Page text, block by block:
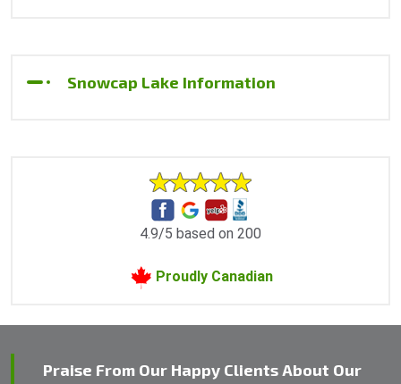
Snowcap Lake Information
4.9/5 based on 200
Proudly Canadian
Praise From Our Happy Clients About Our